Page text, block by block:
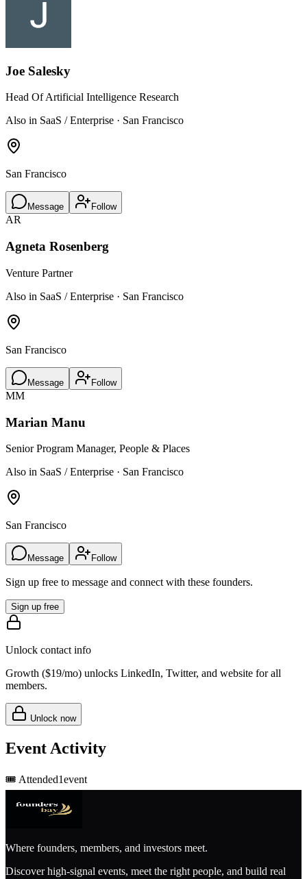
Joe Salesky
Head Of Artificial Intelligence Research
Also in SaaS / Enterprise · San Francisco
San Francisco
Message Follow
AR
Agneta Rosenberg
Venture Partner
Also in SaaS / Enterprise · San Francisco
San Francisco
Message Follow
MM
Marian Manu
Senior Program Manager, People & Places
Also in SaaS / Enterprise · San Francisco
San Francisco
Message Follow
Sign up free to message and connect with these founders.
Sign up free
Unlock contact info
Growth ($19/mo) unlocks LinkedIn, Twitter, and website for all
members.
Unlock now
Event Activity
🎟️ Attended1event
Where founders, members, and investors meet.
Discover high-signal events, meet the right people, and build real